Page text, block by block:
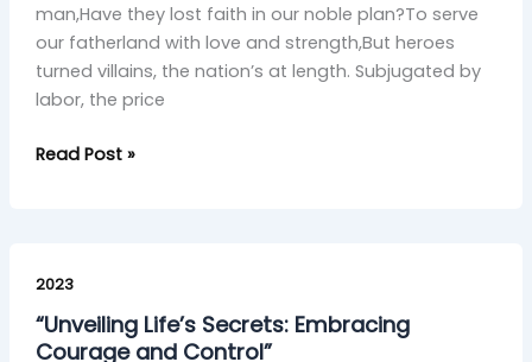
man,Have they lost faith in our noble plan?To serve
our fatherland with love and strength,But heroes
turned villains, the nation’s at length. Subjugated by
labor, the price
Read Post »
2023
“Unveiling Life’s Secrets: Embracing
Courage and Control”
Life’s
Secrets:
Embracing